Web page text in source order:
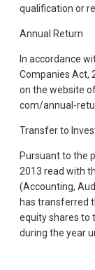
qualification or
Annual Return
In accordance
Companies Act,
on the website
com/annual-
Transfer to
Pursuant to the
2013 read with
(Accounting,
has transferred
equity shares to
during the year